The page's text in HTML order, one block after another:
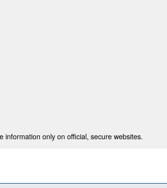
information only on official, secure websites.